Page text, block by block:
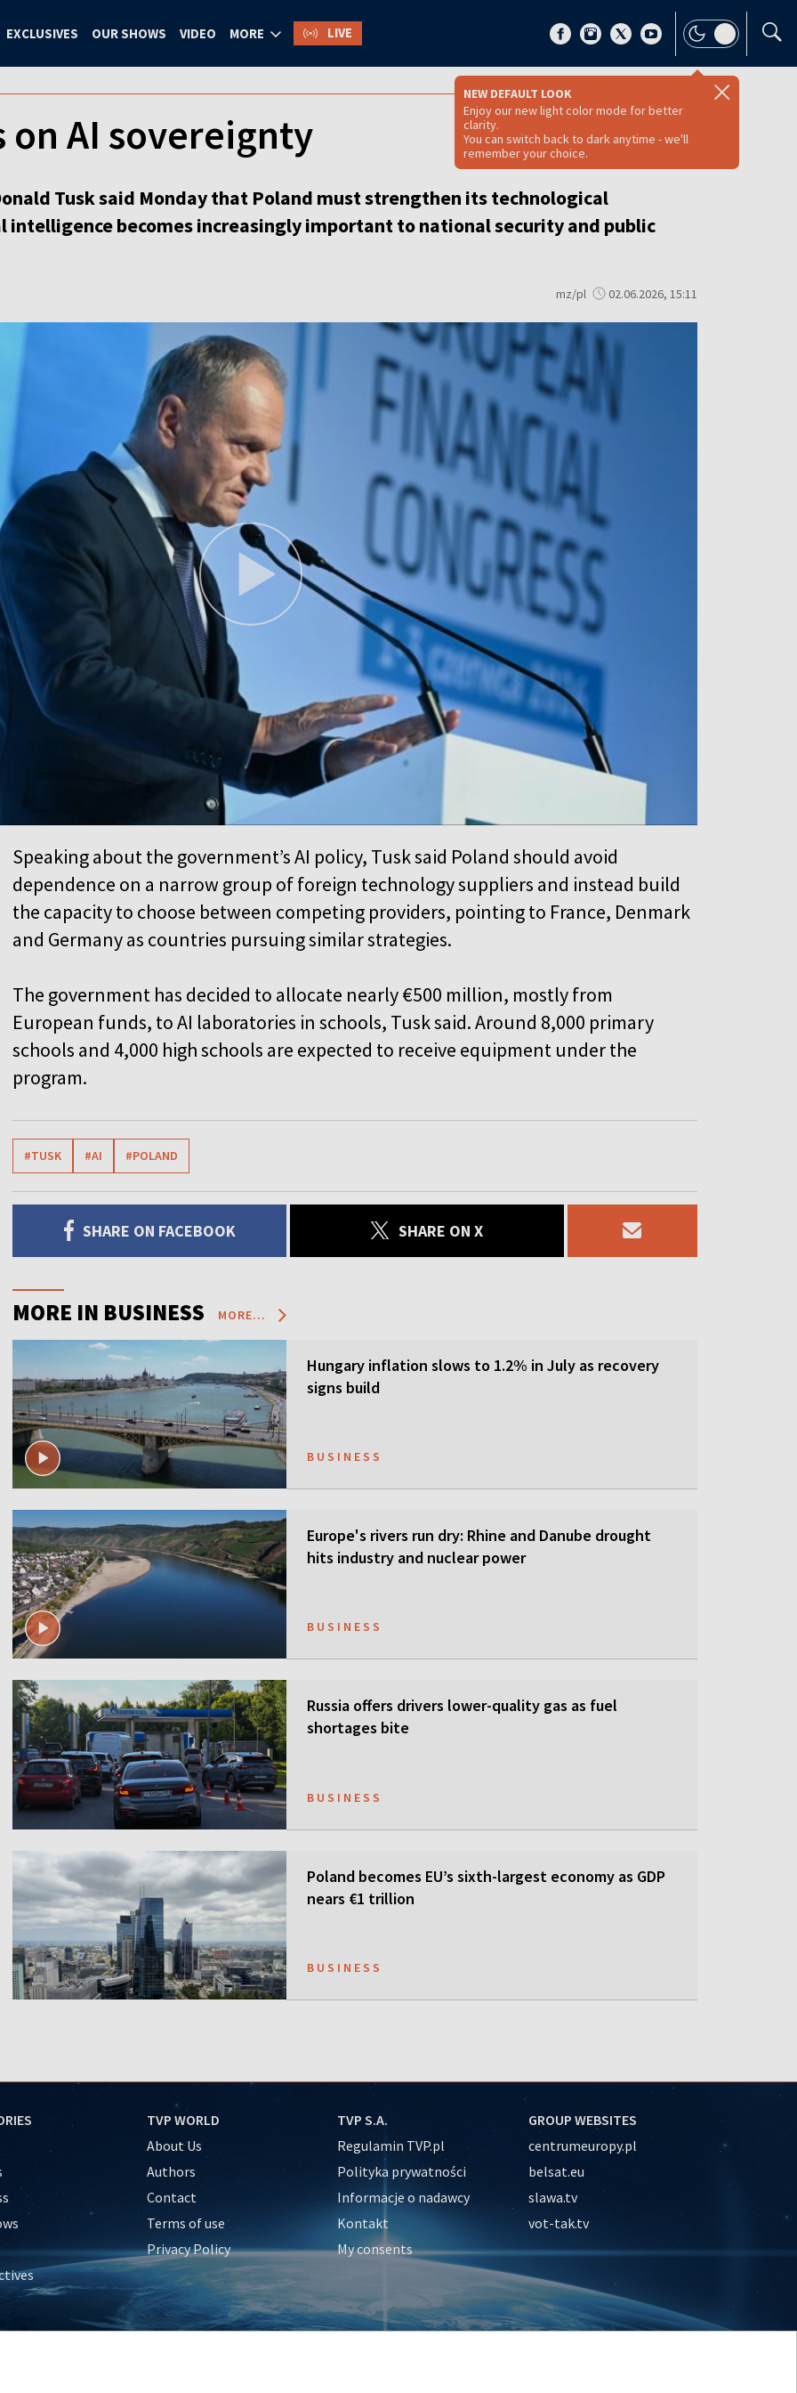
EXCLUSIVES OUR SHOWS VIDEO MORE LIVE
NEW DEFAULT LOOK
Enjoy our new light color mode for better
clarity.
You can switch back to dark anytime - we'll
remember your choice.
on AI sovereignty
Tusk said Monday that Poland must strengthen its technological
becomes increasingly important to national security and public
mz/pl 02.06.2026, 15:11
Speaking about the government’s AI policy, Tusk said Poland should avoid
dependence on a narrow group of foreign technology suppliers and instead build
the capacity to choose between competing providers, pointing to France, Denmark
and Germany as countries pursuing similar strategies.
The government has decided to allocate nearly €500 million, mostly from
European funds, to AI laboratories in schools, Tusk said. Around 8,000 primary
schools and 4,000 high schools are expected to receive equipment under the
program.
#TUSK #AI #POLAND
SHARE ON FACEBOOK SHARE ON X
MORE IN BUSINESS MORE...
Hungary inflation slows to 1.2% in July as recovery
signs build
BUSINESS
Europe's rivers run dry: Rhine and Danube drought
hits industry and nuclear power
BUSINESS
Russia offers drivers lower-quality gas as fuel
shortages bite
BUSINESS
Poland becomes EU’s sixth-largest economy as GDP
nears €1 trillion
BUSINESS
TVP WORLD
About Us
Authors
Contact
Terms of use
Privacy Policy
TVP S.A.
Regulamin TVP.pl
Polityka prywatności
Informacje o nadawcy
Kontakt
My consents
GROUP WEBSITES
centrumeuropy.pl
belsat.eu
slawa.tv
vot-tak.tv